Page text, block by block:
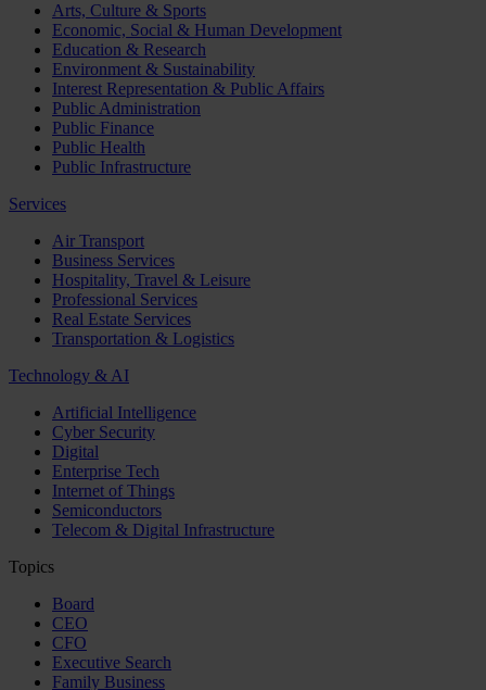
Arts, Culture & Sports
Economic, Social & Human Development
Education & Research
Environment & Sustainability
Interest Representation & Public Affairs
Public Administration
Public Finance
Public Health
Public Infrastructure
Services
Air Transport
Business Services
Hospitality, Travel & Leisure
Professional Services
Real Estate Services
Transportation & Logistics
Technology & AI
Artificial Intelligence
Cyber Security
Digital
Enterprise Tech
Internet of Things
Semiconductors
Telecom & Digital Infrastructure
Topics
Board
CEO
CFO
Executive Search
Family Business